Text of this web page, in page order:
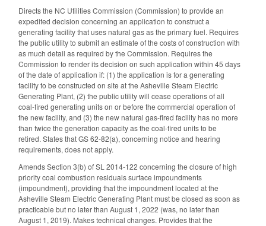
Directs the NC Utilities Commission (Commission) to provide an
expedited decision concerning an application to construct a
generating facility that uses natural gas as the primary fuel. Requires
the public utility to submit an estimate of the costs of construction with
as much detail as required by the Commission. Requires the
Commission to render its decision on such application within 45 days
of the date of application if: (1) the application is for a generating
facility to be constructed on site at the Asheville Steam Electric
Generating Plant, (2) the public utility will cease operations of all
coal-fired generating units on or before the commercial operation of
the new facility, and (3) the new natural gas-fired facility has no more
than twice the generation capacity as the coal-fired units to be
retired. States that GS 62-82(a), concerning notice and hearing
requirements, does not apply.
Amends Section 3(b) of SL 2014-122 concerning the closure of high
priority coal combustion residuals surface impoundments
(impoundment), providing that the impoundment located at the
Asheville Steam Electric Generating Plant must be closed as soon as
practicable but no later than August 1, 2022 (was, no later than
August 1, 2019). Makes technical changes. Provides that the